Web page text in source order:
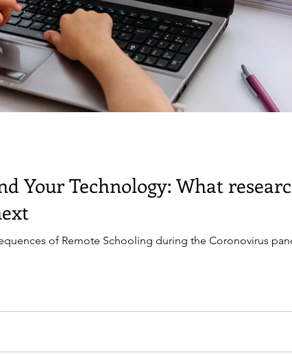
Your Technology: What
of Remote Schooling during the Coronovirus